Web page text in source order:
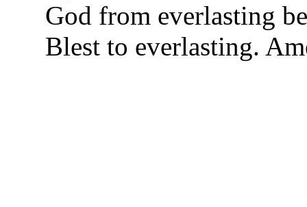
God from everlasting
Blest to everlasting.